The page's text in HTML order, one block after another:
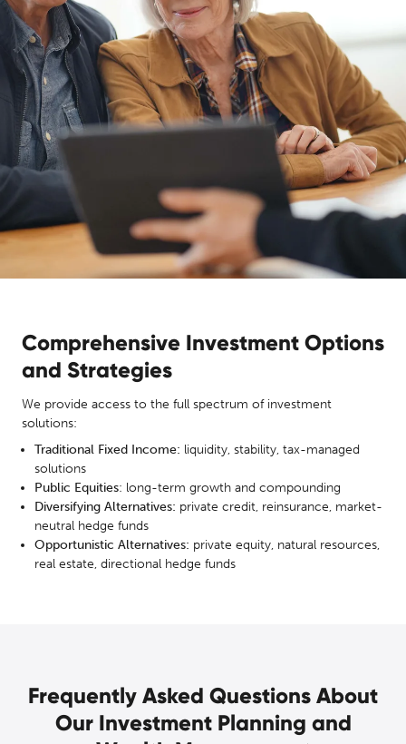
Comprehensive Investment Options
and Strategies
We provide access to the full spectrum of investment
solutions:
Traditional Fixed Income: liquidity, stability, tax-managed
solutions
Public Equities: long-term growth and compounding
Diversifying Alternatives: private credit, reinsurance, market-
neutral hedge funds
Opportunistic Alternatives: private equity, natural resources,
real estate, directional hedge funds
Frequently Asked Questions About
Our Investment Planning and